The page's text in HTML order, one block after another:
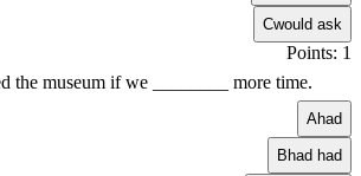
Cwould ask
Points: 1
the museum if we ________ more time.
Ahad
Bhad had